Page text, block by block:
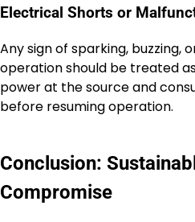
Electrical Shorts or
Any sign of sparking, buzzing,
operation should be treated
power at the source and
before resuming operation.
Conclusion:
Compromise